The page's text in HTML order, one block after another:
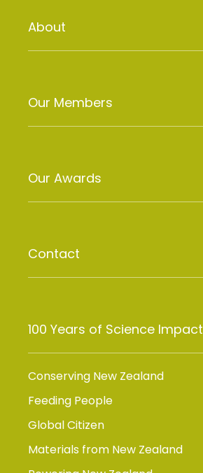
About
Our Members
Our Awards
Contact
100 Years of Science Impact
Conserving New Zealand
Feeding People
Global Citizen
Materials from New Zealand